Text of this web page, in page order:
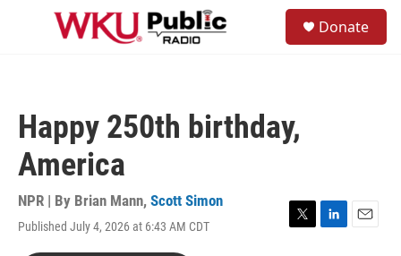
Skip to main content
Donate
Happy 250th birthday,
America
NPR | By Brian Mann, Scott Simon
Published July 4, 2026 at 6:43 AM CDT
T
L
E